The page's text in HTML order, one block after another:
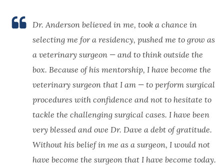
Dr. Anderson believed in me, took a chance in
selecting me for a residency, pushed me to grow as
a veterinary surgeon — and to think outside the
box. Because of his mentorship, I have become the
veterinary surgeon that I am — to perform surgical
procedures with confidence and not to hesitate to
tackle the challenging surgical cases. I have been
very blessed and owe Dr. Dave a debt of gratitude.
Without his belief in me as a surgeon, I would not
have become the surgeon that I have become today.